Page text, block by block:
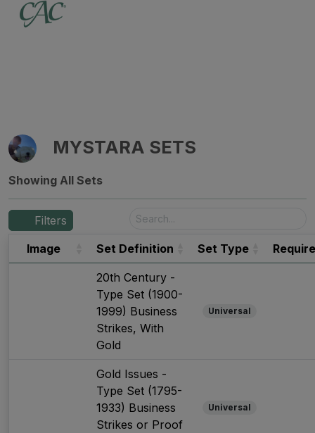
MYSTARA SETS
Showing All Sets
Filters
Image
Set Definition Set Type
20th Century -
Type Set (1900-
1999) Business
Strikes, With
Gold
Universal
Gold Issues -
Type Set (1795-
1933) Business
Strikes or Proof
Universal